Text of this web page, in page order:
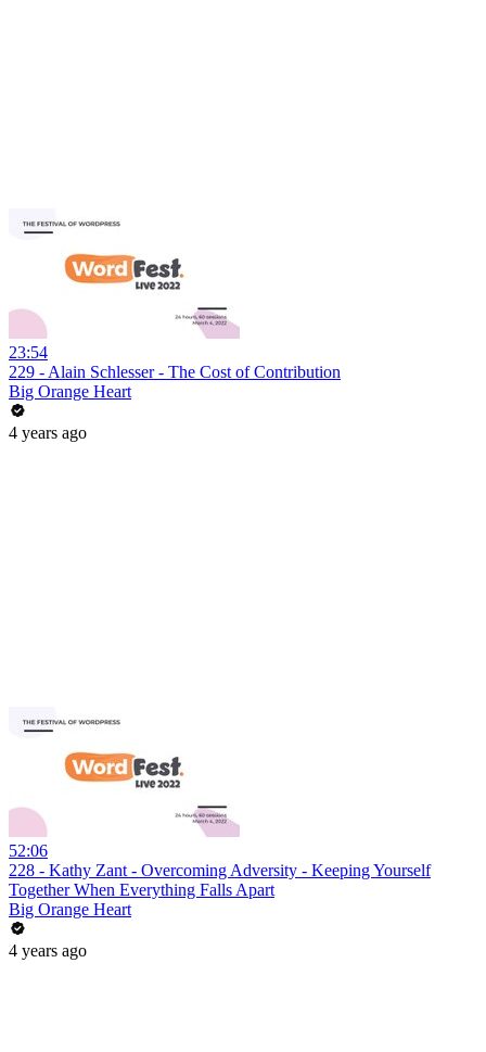
23:54
229 - Alain Schlesser - The Cost of Contribution
Big Orange Heart
4 years ago
52:06
228 - Kathy Zant - Overcoming Adversity - Keeping Yourself
Together When Everything Falls Apart
Big Orange Heart
4 years ago